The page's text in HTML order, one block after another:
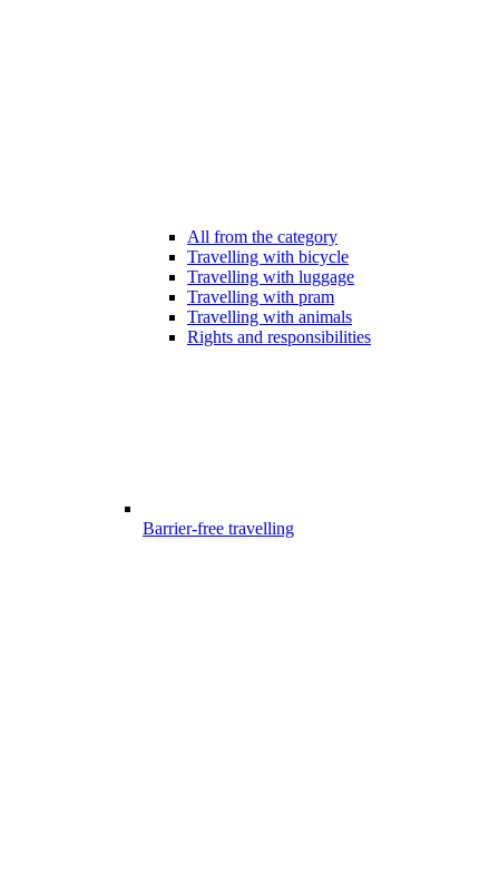
All from the category
Travelling with bicycle
Travelling with luggage
Travelling with pram
Travelling with animals
Rights and responsibilities
Barrier-free travelling